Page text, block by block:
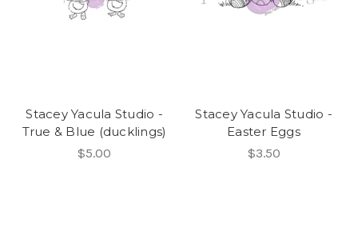
Stacey Yacula Studio -
True & Blue (ducklings)
$5.00
Stacey Yacula Studio -
Easter Eggs
$3.50